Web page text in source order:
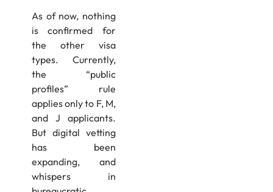
As of now, nothing
is confirmed for
the other visa
types. Currently,
the “public
profiles” rule
applies only to F, M,
and J applicants.
But digital vetting
has been
expanding, and
whispers in